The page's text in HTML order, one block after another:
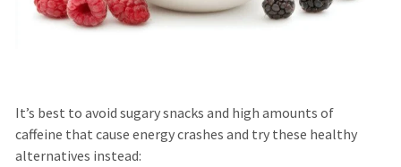
It’s best to avoid sugary snacks and high amounts of
caffeine that cause energy crashes and try these healthy
alternatives instead: